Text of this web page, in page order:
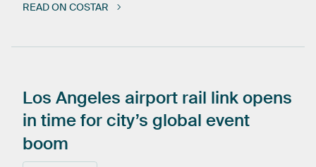
READ ON COSTAR
Los Angeles airport rail linkopens
in timeforcity’s global event
boom